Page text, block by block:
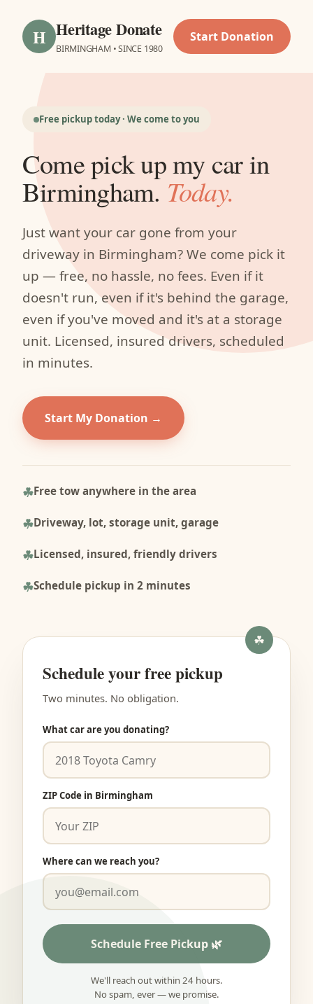
H Heritage Donate
BIRMINGHAM • SINCE 1980
Start Donation
Free pickup today · We come to you
Come pick up my car in
Birmingham. Today.
Just want your car gone from your
driveway in Birmingham? We come pick it
up — free, no hassle, no fees. Even if it
doesn't run, even if it's behind the garage,
even if you've moved and it's at a storage
unit. Licensed, insured drivers, scheduled
in minutes.
Start My Donation
Free tow anywhere in the area
Driveway, lot, storage unit, garage
Licensed, insured, friendly drivers
Schedule pickup in 2 minutes
Schedule your free pickup
Two minutes. No obligation.
What car are you donating?
ZIP Code in Birmingham
Where can we reach you?
Schedule Free Pickup
We'll reach out within 24 hours.
No spam, ever — we promise.